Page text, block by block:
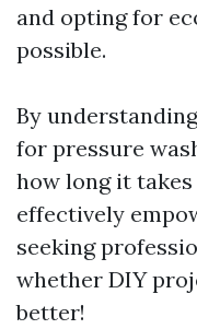
and opting for
possible.
By
for pressure
how long it
effectively
seeking
whether DIY
better!